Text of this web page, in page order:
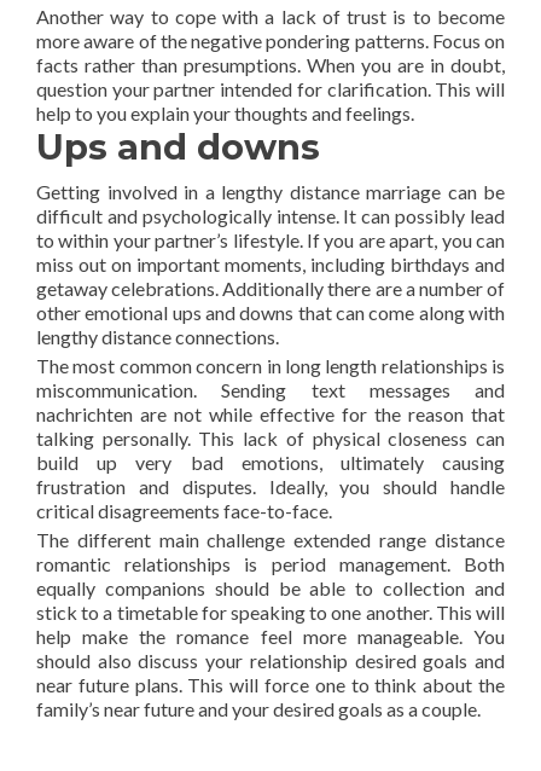
Another way to cope with a lack of trust is to become
more aware of the negative pondering patterns. Focus on
facts rather than presumptions. When you are in doubt,
question your partner intended for clarification. This will
help to you explain your thoughts and feelings.
Ups and downs
Getting involved in a lengthy distance marriage can be
difficult and psychologically intense. It can possibly lead
to within your partner’s lifestyle. If you are apart, you can
miss out on important moments, including birthdays and
getaway celebrations. Additionally there are a number of
other emotional ups and downs that can come along with
lengthy distance connections.
The most common concern in long length relationships is
miscommunication. Sending text messages and
nachrichten are not while effective for the reason that
talking personally. This lack of physical closeness can
build up very bad emotions, ultimately causing
frustration and disputes. Ideally, you should handle
critical disagreements face-to-face.
The different main challenge extended range distance
romantic relationships is period management. Both
equally companions should be able to collection and
stick to a timetable for speaking to one another. This will
help make the romance feel more manageable. You
should also discuss your relationship desired goals and
near future plans. This will force one to think about the
family’s near future and your desired goals as a couple.